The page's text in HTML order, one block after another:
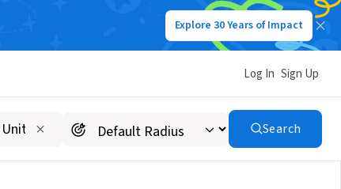
Explore 30 Years of Impact
Log In Sign Up
Search